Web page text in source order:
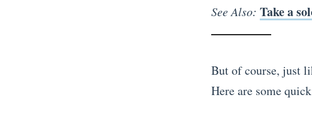
See Also: Take a
But of course, just
Here are some